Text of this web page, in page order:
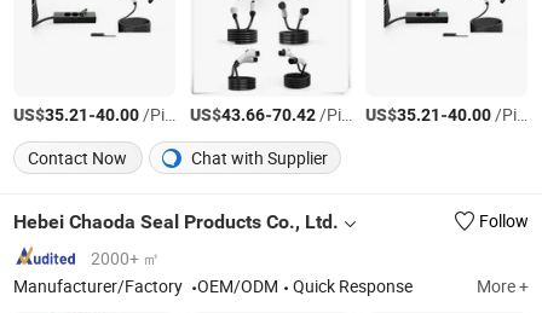
US$35.21-40.00/Piece US$43.66-70.42/Piece US$35.21-40.00/Piece
Contact Now
Chat with Supplier
Hebei Chaoda Seal Products Co., Ltd.
Follow
2000+ ㎡
Manufacturer/Factory
OEM/ODM Quick Response More +